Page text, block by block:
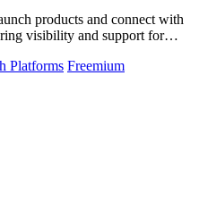
products and connect with
visibility and support for
Platforms Freemium